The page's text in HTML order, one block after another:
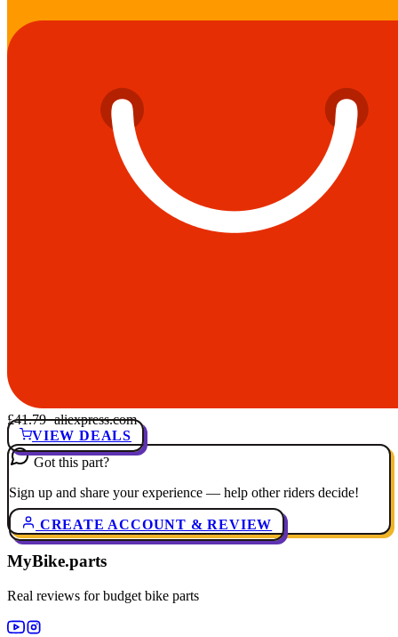
£41.79· aliexpress.com
VIEW DEALS
Got this part?
Sign up and share your experience — help other riders decide!
CREATE ACCOUNT & REVIEW
MyBike.parts
Real reviews for budget bike parts